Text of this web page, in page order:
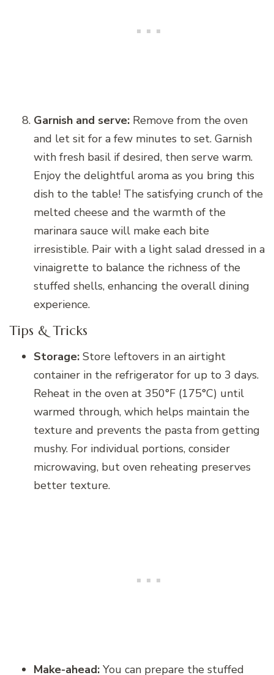
Garnish and serve: Remove from the oven
and let sit for a few minutes to set. Garnish
with fresh basil if desired, then serve warm.
Enjoy the delightful aroma as you bring this
dish to the table! The satisfying crunch of the
melted cheese and the warmth of the
marinara sauce will make each bite
irresistible. Pair with a light salad dressed in a
vinaigrette to balance the richness of the
stuffed shells, enhancing the overall dining
experience.
Tips & Tricks
Storage: Store leftovers in an airtight
container in the refrigerator for up to 3 days.
Reheat in the oven at 350°F (175°C) until
warmed through, which helps maintain the
texture and prevents the pasta from getting
mushy. For individual portions, consider
microwaving, but oven reheating preserves
better texture.
Make-ahead: You can prepare the stuffed